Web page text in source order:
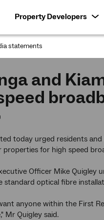
Property Developers
statements
and
today urged residents
properties for high speed
Officer Mike
standard optical fibre
anyone within the First
Mr Quigley said.